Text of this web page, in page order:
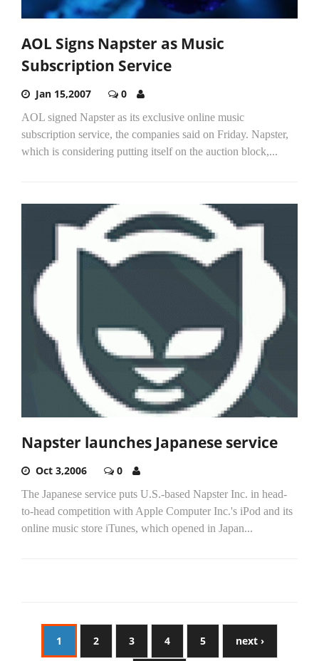
AOL Signs Napster as Music
Subscription Service
Jan 15,2007 0
AOL signed Napster as its exclusive online music
subscription service, the companies said on Friday. Napster,
which is considering putting itself on the auction block,...
Napster launches Japanese service
Oct 3,2006 0
The Japanese service puts U.S.-based Napster Inc. in head-
to-head competition with Apple Computer Inc.'s iPod and its
online music store iTunes, which opened in Japan...
1 2 3 4 5 next ›